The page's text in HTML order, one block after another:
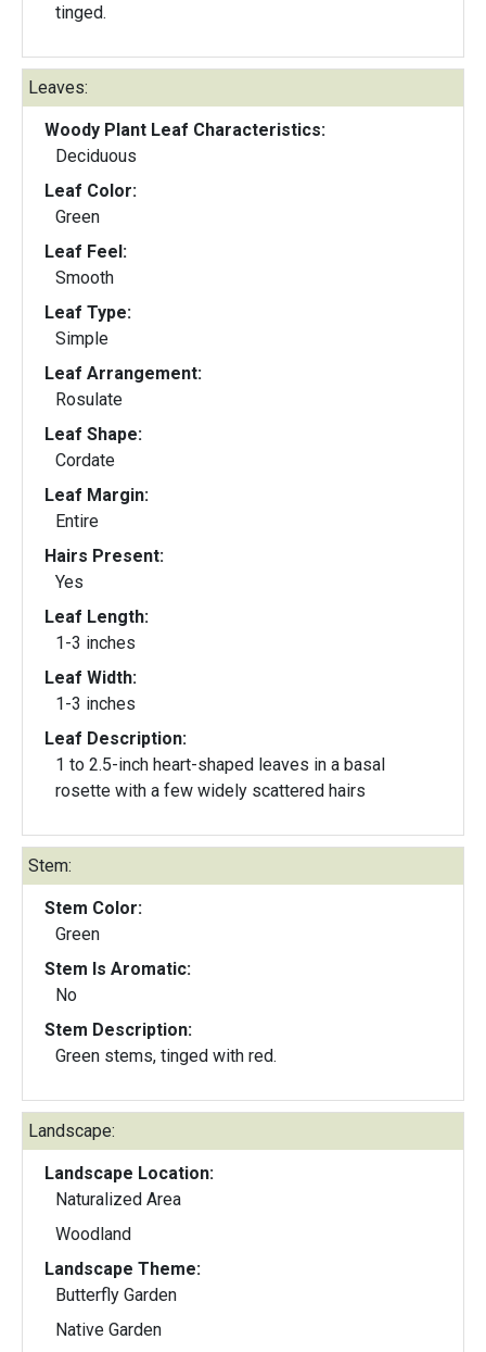
tinged.
Leaves:
Woody Plant Leaf Characteristics:
Deciduous
Leaf Color:
Green
Leaf Feel:
Smooth
Leaf Type:
Simple
Leaf Arrangement:
Rosulate
Leaf Shape:
Cordate
Leaf Margin:
Entire
Hairs Present:
Yes
Leaf Length:
1-3 inches
Leaf Width:
1-3 inches
Leaf Description:
1 to 2.5-inch heart-shaped leaves in a basal
rosette with a few widely scattered hairs
Stem:
Stem Color:
Green
Stem Is Aromatic:
No
Stem Description:
Green stems, tinged with red.
Landscape:
Landscape Location:
Naturalized Area
Woodland
Landscape Theme:
Butterfly Garden
Native Garden